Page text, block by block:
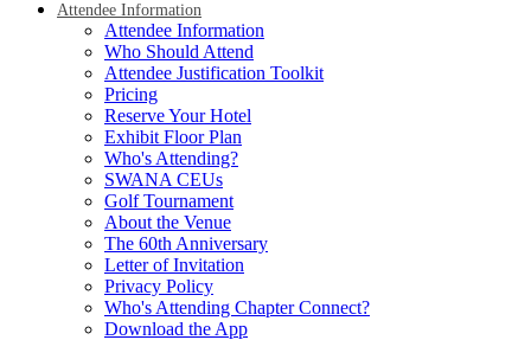
Attendee Information
Attendee Information
Who Should Attend
Attendee Justification Toolkit
Pricing
Reserve Your Hotel
Exhibit Floor Plan
Who's Attending?
SWANA CEUs
Golf Tournament
About the Venue
The 60th Anniversary
Letter of Invitation
Privacy Policy
Who's Attending Chapter Connect?
Download the App